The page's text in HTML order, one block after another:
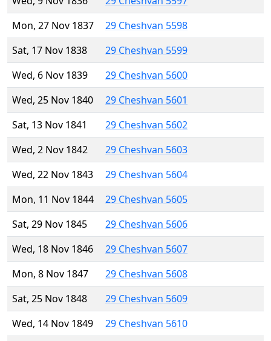
Mon, 27 Nov 1837
29 Cheshvan 5598
Sat, 17 Nov 1838
29 Cheshvan 5599
Wed, 6 Nov 1839
29 Cheshvan 5600
Wed, 25 Nov 1840
29 Cheshvan 5601
Sat, 13 Nov 1841
29 Cheshvan 5602
Wed, 2 Nov 1842
29 Cheshvan 5603
Wed, 22 Nov 1843
29 Cheshvan 5604
Mon, 11 Nov 1844
29 Cheshvan 5605
Sat, 29 Nov 1845
29 Cheshvan 5606
Wed, 18 Nov 1846
29 Cheshvan 5607
Mon, 8 Nov 1847
29 Cheshvan 5608
Sat, 25 Nov 1848
29 Cheshvan 5609
Wed, 14 Nov 1849
29 Cheshvan 5610